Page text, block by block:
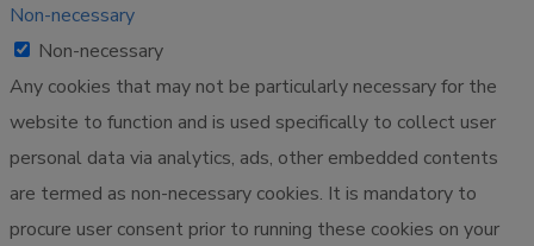
Non-necessary
Non-necessary
Any cookies that may not be particularly necessary for the
website to function and is used specifically to collect user
personal data via analytics, ads, other embedded contents
are termed as non-necessary cookies. It is mandatory to
procure user consent prior to running these cookies on your